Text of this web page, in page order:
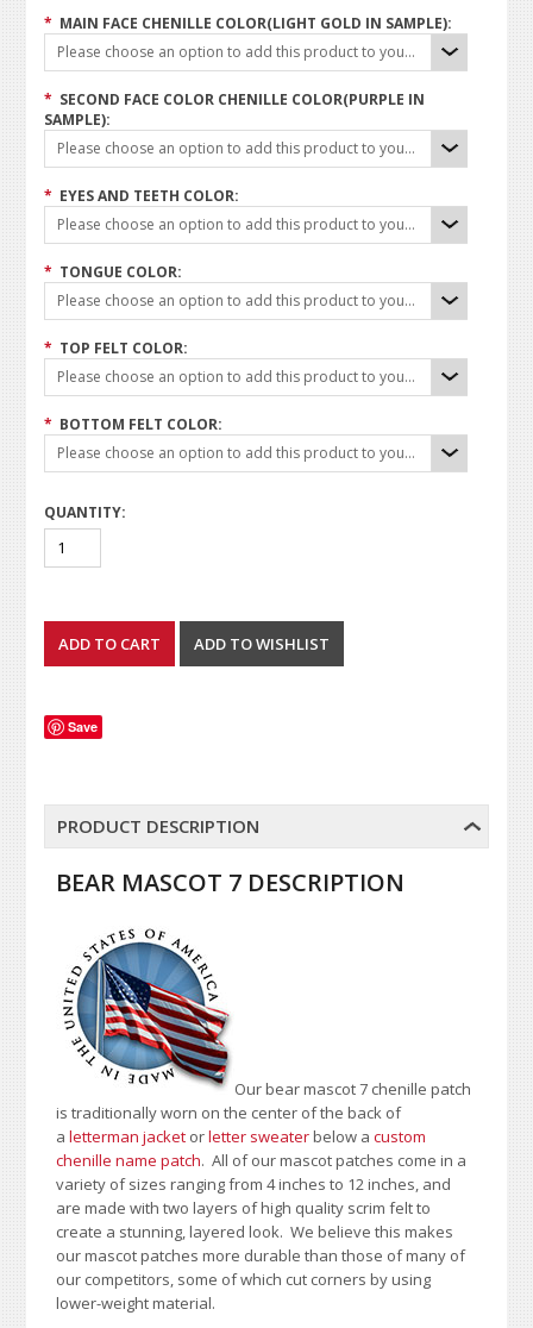
* MAIN FACE CHENILLE COLOR(LIGHT GOLD IN SAMPLE):
Please choose an option to add this product to your cart.
* SECOND FACE COLOR CHENILLE COLOR(PURPLE IN
SAMPLE):
Please choose an option to add this product to your cart.
* EYES AND TEETH COLOR:
Please choose an option to add this product to your cart.
* TONGUE COLOR:
Please choose an option to add this product to your cart.
* TOP FELT COLOR:
Please choose an option to add this product to your cart.
* BOTTOM FELT COLOR:
Please choose an option to add this product to your cart.
QUANTITY:
Save
PRODUCT DESCRIPTION
BEAR MASCOT 7 DESCRIPTION
Our bear mascot 7 chenille patch
is traditionally worn on the center of the back of
aletterman jacket orletter sweaterbelow acustom
chenille name patch. All of our mascot patches come in a
variety of sizes ranging from 4 inches to 12 inches, and
are made with two layers of high quality scrim felt to
create a stunning, layered look. We believe this makes
our mascot patches more durable than those of many of
our competitors, some of which cut corners by using
lower-weight material.